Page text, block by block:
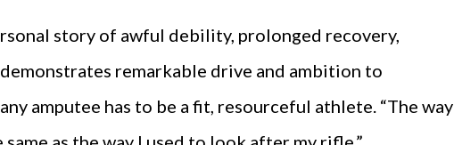
story of awful debility, prolonged recovery,
remarkable drive and ambition to
amputee has to be a fit, resourceful athlete. “The way